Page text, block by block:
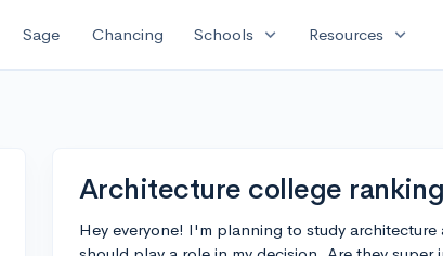
Sage Chancing Schools expand_more Resources expand_more
Architecture college
Hey everyone! I'm planning to study